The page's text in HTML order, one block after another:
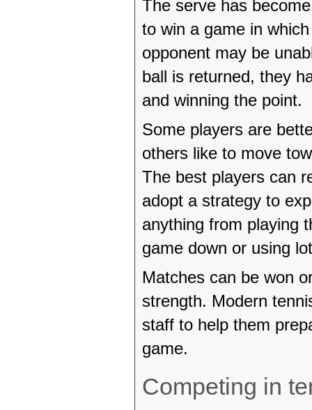
The serve has
to win a game in
opponent may be
ball is returned, they
and winning the point.
Some players are
others like to move
The best players can
adopt a strategy to
anything from playing
game down or using
Matches can be won
strength. Modern
staff to help them
game.
Competing in